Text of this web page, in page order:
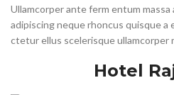
Ullamcorper ante ferm entum
adipiscing neque rhoncus quisque a
ctetur ellus scelerisque ullamcorper
Hotel